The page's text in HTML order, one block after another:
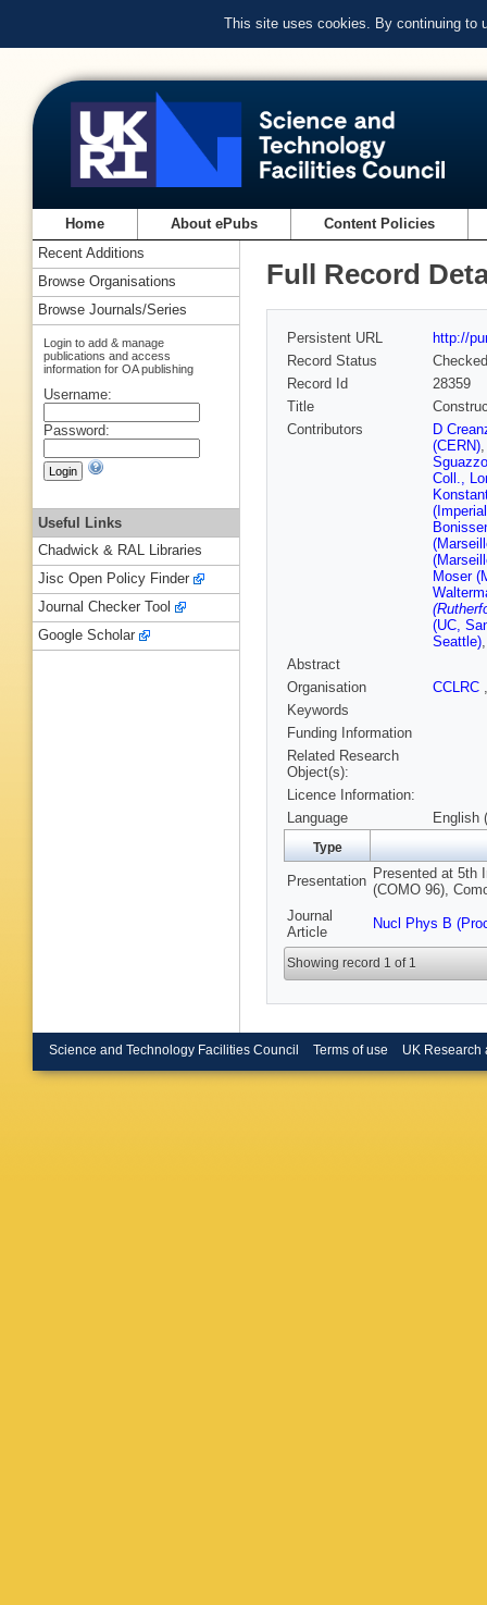
This site uses cookies. By continuing to
Home About ePubs Content Policies
Full Record
Persistent URL
http://
Record Status
Checked
Record Id
28359
Title
Contributors
D
(CERN)
Coll.,
Moser
(UC,
Seattle)
Abstract
Organisation
CCLRC
Keywords
Funding Information
Related Research
Object(s):
Licence Information:
Language
English
Type
Presentation Presented at 5th
(COMO 96),
Journal
Article
Nucl Phys B
Showing record 1 of 1
Recent Additions
Browse Organisations
Browse Journals/Series
Login to add & manage
publications and access
information for OA publishing
Username:
Password:
Useful Links
Chadwick & RAL Libraries
Jisc Open Policy Finder
Journal Checker Tool
Google Scholar
Science and Technology Facilities Council Terms of use UK Research